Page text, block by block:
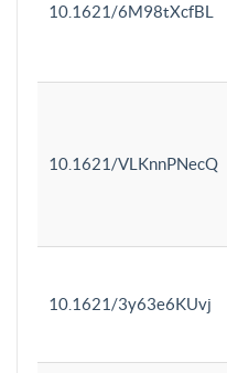
10.1621/6M98tXcfBL
10.1621/VLKnnPNecQ
10.1621/3y63e6KUvj